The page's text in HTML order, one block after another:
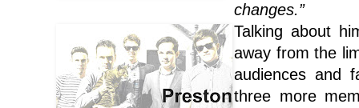
changes.”
Talking about
away from the
audiences and
three more